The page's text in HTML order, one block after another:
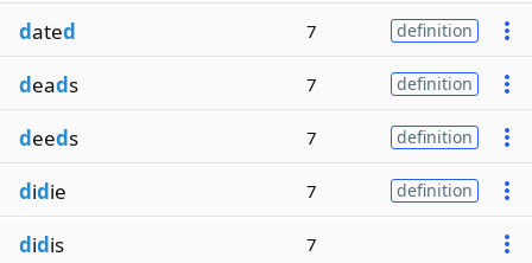
dated 7 definition
deads 7 definition
deeds 7 definition
didie 7 definition
didis 7